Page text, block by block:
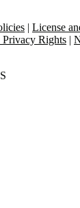
| License
Rights |